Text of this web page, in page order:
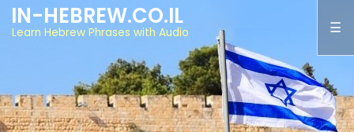
IN-HEBREW.CO.IL
Learn Hebrew Phrases with Audio